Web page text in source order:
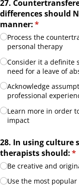
27.
differences should
manner:*
(required)
Process the
personal therapy
Consider it a definite
need for a leave of
Acknowledge
professional
Learn more in order
impact
28. In using culture
therapists should:*
Be creative and
Use the most